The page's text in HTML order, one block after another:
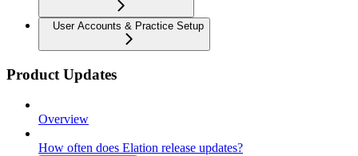
User Accounts & Practice Setup
Product Updates
Overview
How often does Elation release updates?